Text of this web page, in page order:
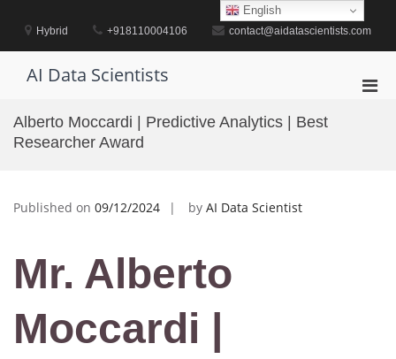
contentHybrid +918110004106 contact@aidatascientists.com
AI Data Scientists
Alberto Moccardi | Predictive Analytics | Best
Researcher Award
Published on 09/12/2024 by AI Data Scientist
Mr. Alberto
Moccardi |
English